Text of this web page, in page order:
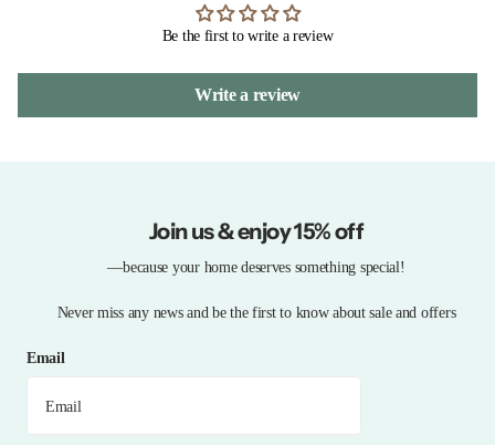
Be the first to write a review
Write a review
Join us & enjoy 15% off
—because your home deserves something special!
Never miss any news and be the first to know about sale and offers
Email